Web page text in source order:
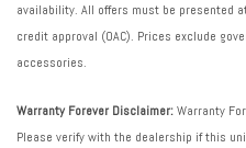
availability. All offers must be presented
credit approval (OAC). Prices exclude
accessories.
Warranty Forever Disclaimer:Warranty
Please verify with the dealership if this